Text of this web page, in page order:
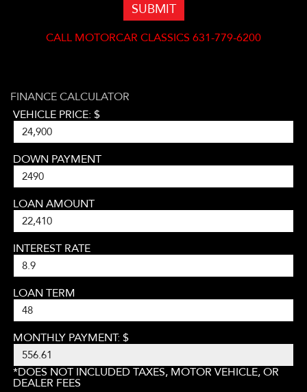
SUBMIT
CALL MOTORCAR CLASSICS 631-779-6200
FINANCE CALCULATOR
VEHICLE PRICE: $
DOWN PAYMENT
LOAN AMOUNT
INTEREST RATE
LOAN TERM
MONTHLY PAYMENT: $
*DOES NOT INCLUDED TAXES, MOTOR VEHICLE, OR
DEALER FEES